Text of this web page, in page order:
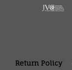
Return Policy